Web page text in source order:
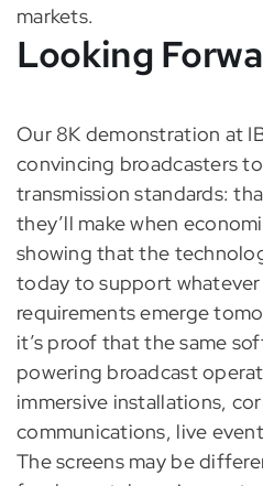
markets.
Looking
Our 8K demonstration at
convincing broadcasters
transmission standards:
they’ll make when
showing that the
today to support
requirements emerge
it’s proof that the same
powering broadcast
immersive installations,
communications, live
The screens may be